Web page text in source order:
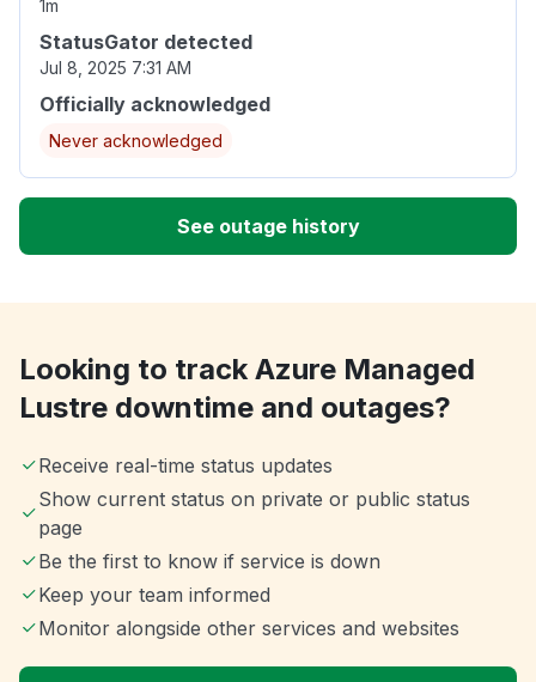
1m
StatusGator detected
Jul 8, 2025 7:31 AM
Officially acknowledged
Never acknowledged
See outage history
Looking to track Azure Managed
Lustre downtime and outages?
Receive real-time status updates
Show current status on private or public status
page
Be the first to know if service is down
Keep your team informed
Monitor alongside other services and websites